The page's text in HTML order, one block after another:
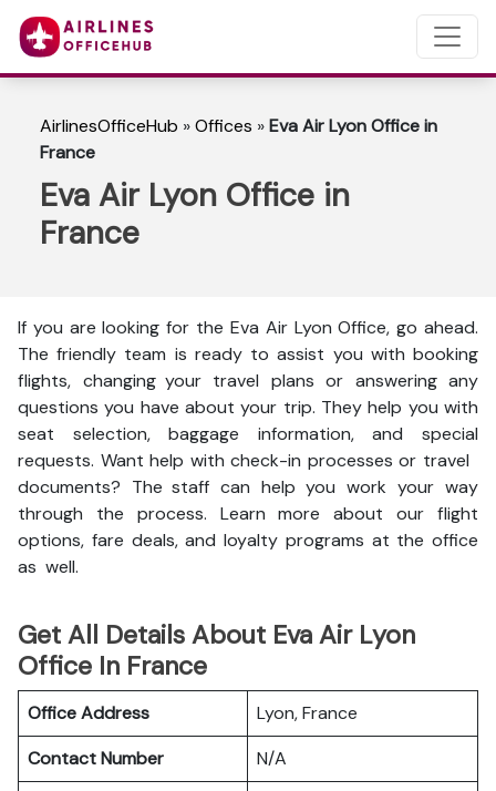
AirlinesOfficeHub »Offices »Eva Air Lyon Office in
France
Eva Air Lyon Office in
France
If you are looking for the Eva Air Lyon Office, go ahead.
The friendly team is ready to assist you with booking
flights, changing your travel plans or answering any
questions you have about your trip. They help you with
seat selection, baggage information, and special
requests. Want help with check-in processes or travel
documents? The staff can help you work your way
through the process. Learn more about our flight
options, fare deals, and loyalty programs at the office
as well.
Get All Details About Eva Air Lyon
Office In France
Office Address
Lyon, France
Contact Number
N/A